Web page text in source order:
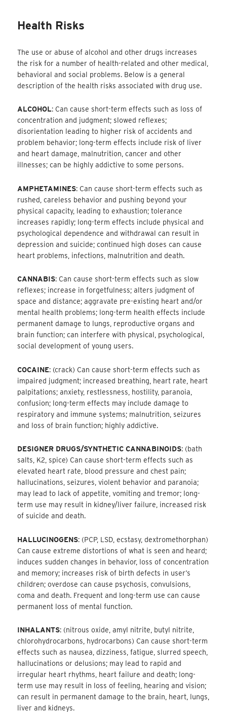
Health Risks
The use or abuse of alcohol and other drugs increases
the risk for a number of health-related and other medical,
behavioral and social problems. Below is a general
description of the health risks associated with drug use.
ALCOHOL: Can cause short-term effects such as loss of
concentration and judgment; slowed reflexes;
disorientation leading to higher risk of accidents and
problem behavior; long-term effects include risk of liver
and heart damage, malnutrition, cancer and other
illnesses; can be highly addictive to some persons.
AMPHETAMINES: Can cause short-term effects such as
rushed, careless behavior and pushing beyond your
physical capacity, leading to exhaustion; tolerance
increases rapidly; long-term effects include physical and
psychological dependence and withdrawal can result in
depression and suicide; continued high doses can cause
heart problems, infections, malnutrition and death.
CANNABIS: Can cause short-term effects such as slow
reflexes; increase in forgetfulness; alters judgment of
space and distance; aggravate pre-existing heart and/or
mental health problems; long-term health effects include
permanent damage to lungs, reproductive organs and
brain function; can interfere with physical, psychological,
social development of young users.
COCAINE: (crack) Can cause short-term effects such as
impaired judgment; increased breathing, heart rate, heart
palpitations; anxiety, restlessness, hostility, paranoia,
confusion; long-term effects may include damage to
respiratory and immune systems; malnutrition, seizures
and loss of brain function; highly addictive.
DESIGNER DRUGS/SYNTHETIC CANNABINOIDS: (bath
salts, K2, spice) Can cause short-term effects such as
elevated heart rate, blood pressure and chest pain;
hallucinations, seizures, violent behavior and paranoia;
may lead to lack of appetite, vomiting and tremor; long-
term use may result in kidney/liver failure, increased risk
of suicide and death.
HALLUCINOGENS: (PCP, LSD, ecstasy, dextromethorphan)
Can cause extreme distortions of what is seen and heard;
induces sudden changes in behavior, loss of concentration
and memory; increases risk of birth defects in user’s
children; overdose can cause psychosis, convulsions,
coma and death. Frequent and long-term use can cause
permanent loss of mental function.
INHALANTS: (nitrous oxide, amyl nitrite, butyl nitrite,
chlorohydrocarbons, hydrocarbons) Can cause short-term
effects such as nausea, dizziness, fatigue, slurred speech,
hallucinations or delusions; may lead to rapid and
irregular heart rhythms, heart failure and death; long-
term use may result in loss of feeling, hearing and vision;
can result in permanent damage to the brain, heart, lungs,
liver and kidneys.